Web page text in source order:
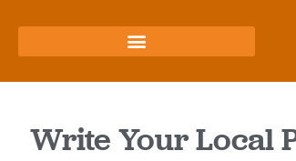
Write Your Local